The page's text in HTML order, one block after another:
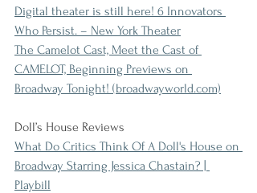
Digital theater is still here! 6 Innovators
Who Persist. – New York Theater
The Camelot Cast, Meet the Cast of
CAMELOT, Beginning Previews on
Broadway Tonight! (broadwayworld.com)
Doll’s House Reviews
What Do Critics Think Of A Doll's House on
Broadway Starring Jessica Chastain? |
Playbill